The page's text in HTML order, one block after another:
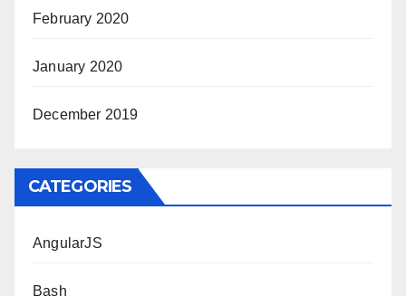
February 2020
January 2020
December 2019
CATEGORIES
AngularJS
Bash